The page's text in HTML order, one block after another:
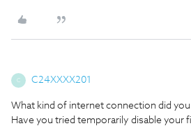
C C24XXXX201
What kind of internet connection did
Have you tried temporarily disable your